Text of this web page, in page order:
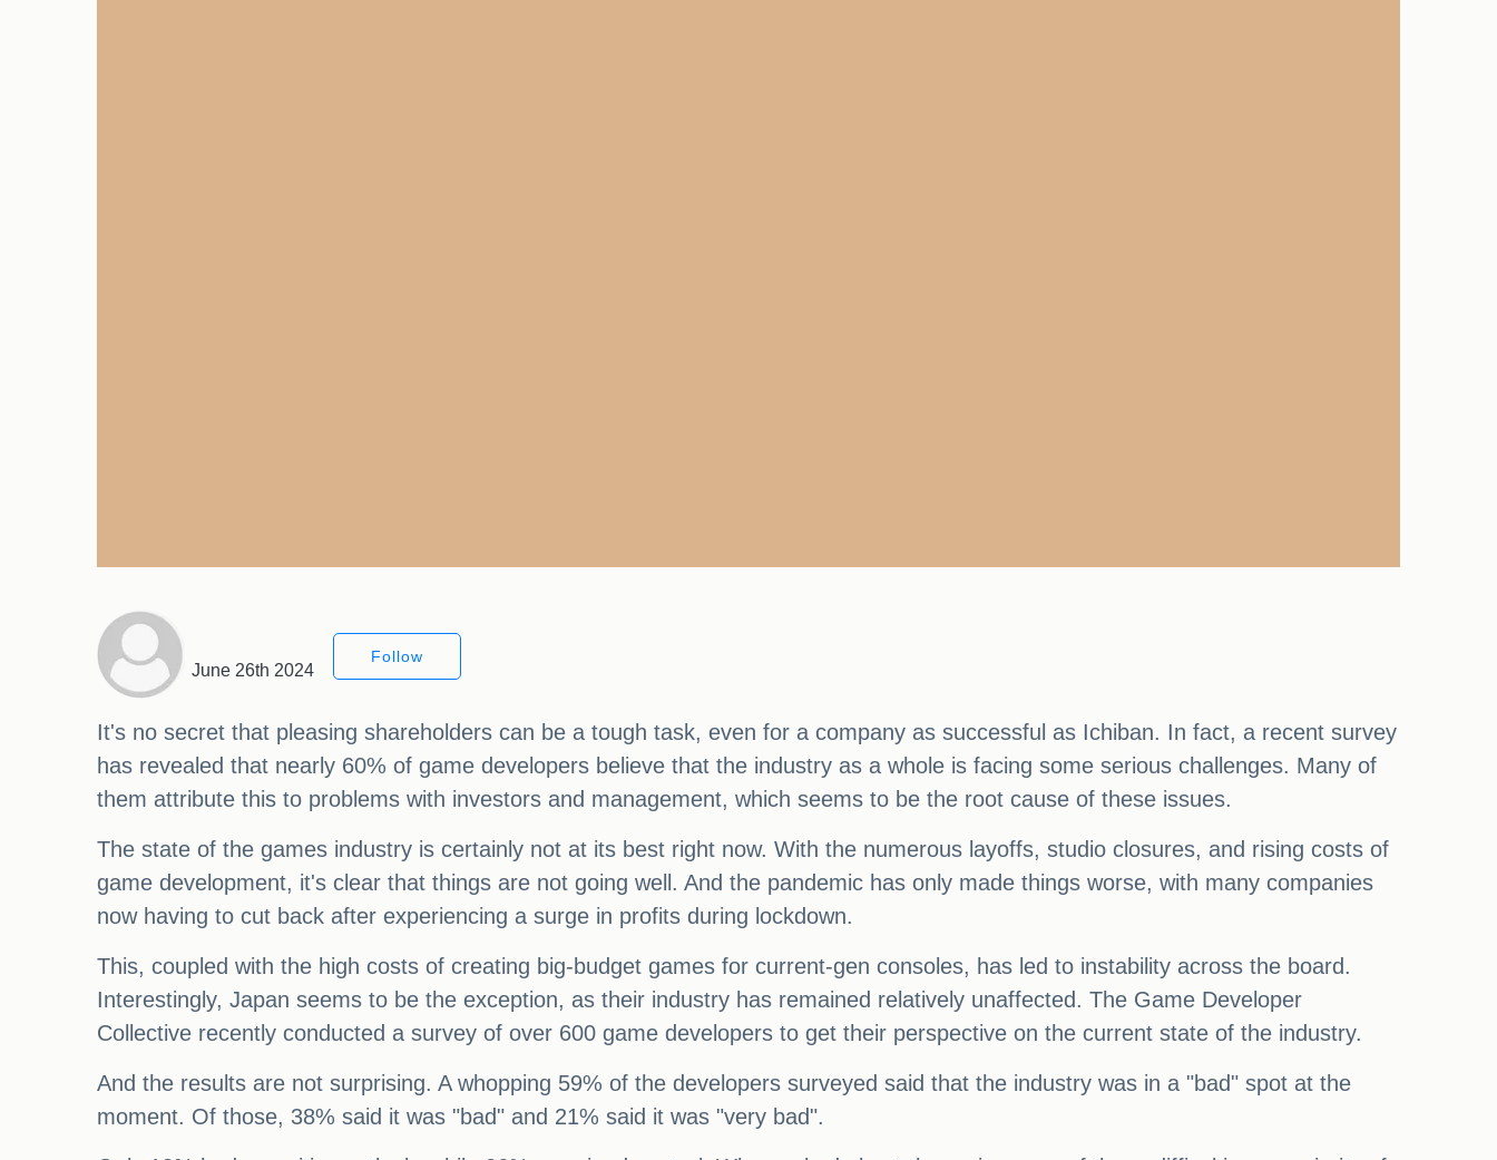
June 26th 2024
Follow
It's no secret that pleasing shareholders can be a tough task, even for a company as successful as Ichiban. In fact, a recent survey
has revealed that nearly 60% of game developers believe that the industry as a whole is facing some serious challenges. Many of
them attribute this to problems with investors and management, which seems to be the root cause of these issues.
The state of the games industry is certainly not at its best right now. With the numerous layoffs, studio closures, and rising costs of
game development, it's clear that things are not going well. And the pandemic has only made things worse, with many companies
now having to cut back after experiencing a surge in profits during lockdown.
This, coupled with the high costs of creating big-budget games for current-gen consoles, has led to instability across the board.
Interestingly, Japan seems to be the exception, as their industry has remained relatively unaffected. The Game Developer
Collective recently conducted a survey of over 600 game developers to get their perspective on the current state of the industry.
And the results are not surprising. A whopping 59% of the developers surveyed said that the industry was in a "bad" spot at the
moment. Of those, 38% said it was "bad" and 21% said it was "very bad".